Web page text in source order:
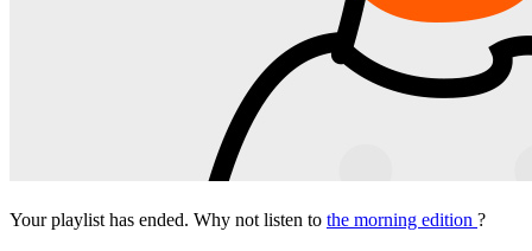
Your playlist has ended. Why not listen to the morning edition ?